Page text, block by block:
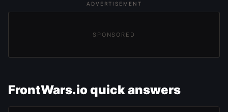
ADVERTISEMENT
SPONSORED
FrontWars.io quick answers